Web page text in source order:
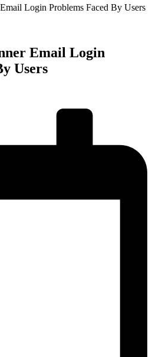
Login Problems Faced By Users
Email Login
Users